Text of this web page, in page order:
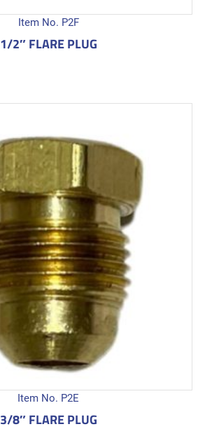
Item No. P2F
1/2″ FLARE PLUG
Item No. P2E
3/8″ FLARE PLUG